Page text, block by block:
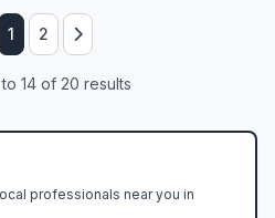
1 2
14 of 20 results
professionals near you in